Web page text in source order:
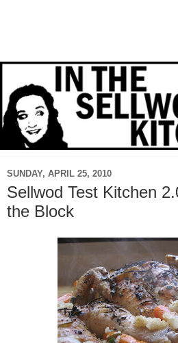
SUNDAY, APRIL 25, 2010
Sellwod Test Kitchen
the Block